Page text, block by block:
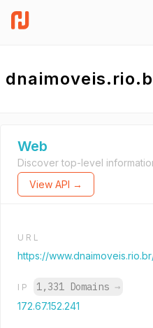
Web
Discover top-level
View API →
URL
https://
IP 1,331 Domains →
172.67.152.241